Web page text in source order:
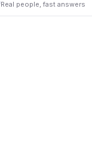
Real people, fast answers